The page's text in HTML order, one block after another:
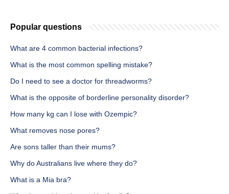
Popular questions
What are 4 common bacterial infections?
What is the most common spelling mistake?
Do I need to see a doctor for threadworms?
What is the opposite of borderline personality disorder?
How many kg can I lose with Ozempic?
What removes nose pores?
Are sons taller than their mums?
Why do Australians live where they do?
What is a Mia bra?